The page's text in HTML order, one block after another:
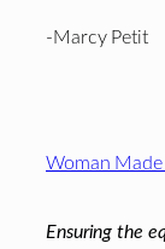
-Marcy Petit
Woman
Ensuring the